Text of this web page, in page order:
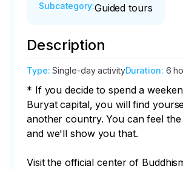
Subcategory:Guided tours
Description
Type:Single-day activityDuration: 6
* If you decide to spend a
Buryat capital, you will find
another country. You can feel the
and we'll show you that.
Visit the official center of